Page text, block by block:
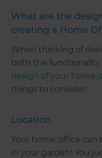
What are the
creating a Home
When thinking of
both the functionality
design of your home
things to consider:
Location
Your home office can
in your garden! You